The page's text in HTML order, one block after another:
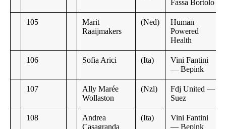
Fassa Bortolo
105
Marit
Raaijmakers
(Ned)
Human
Powered
Health
106 Sofia Arici (Ita)
Vini Fantini
— Bepink
107
Ally Marée
Wollaston
(Nzl)
Fdj United —
Suez
108
Andrea
Casagranda
(Ita)
Vini Fantini
— Bepink